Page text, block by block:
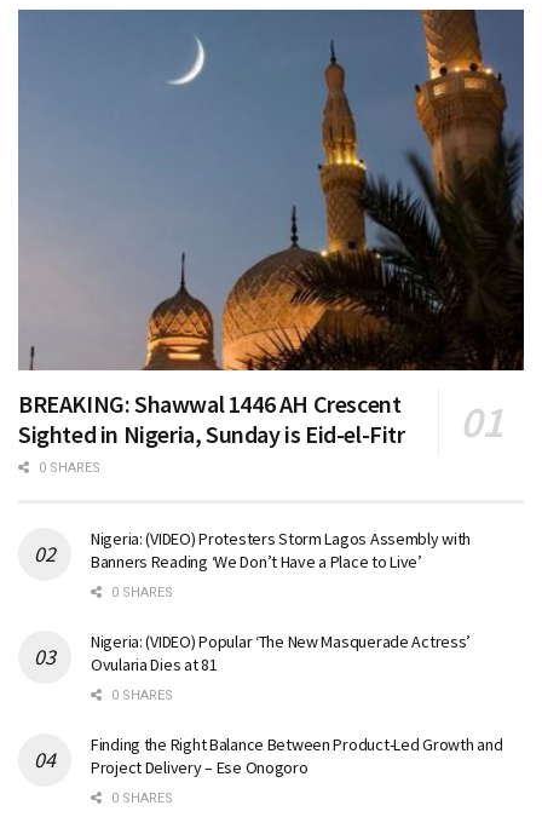
BREAKING: Shawwal 1446 AH Crescent
Sighted in Nigeria, Sunday is Eid-el-Fitr
0 SHARES
Nigeria: (VIDEO) Protesters Storm Lagos Assembly with
Banners Reading ‘We Don’t Have a Place to Live’
0 SHARES
Nigeria: (VIDEO) Popular ‘The New Masquerade Actress’
Ovularia Dies at 81
0 SHARES
Finding the Right Balance Between Product-Led Growth and
Project Delivery – Ese Onogoro
0 SHARES